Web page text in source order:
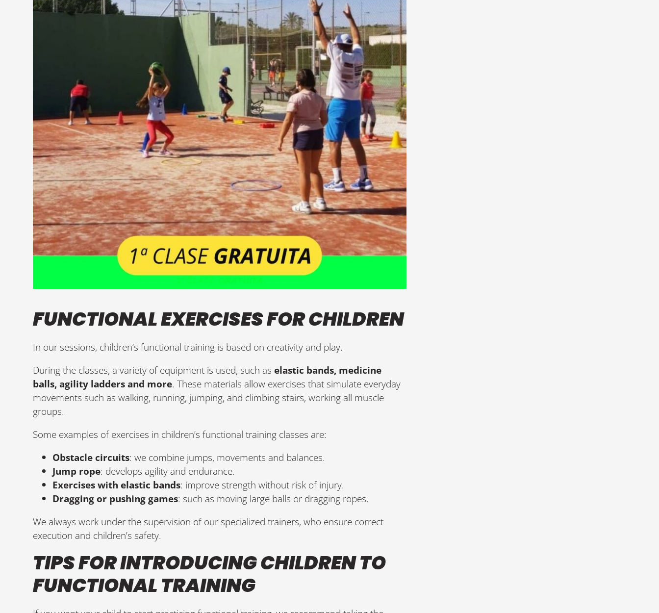
FUNCTIONAL EXERCISES FOR CHILDREN
In our sessions, children’s functional training is based on creativity and play.
During the classes, a variety of equipment is used, such as elastic bands, medicine
balls, agility ladders and more. These materials allow exercises that simulate everyday
movements such as walking, running, jumping, and climbing stairs, working all muscle
groups.
Some examples of exercises in children’s functional training classes are:
Obstacle circuits: we combine jumps, movements and balances.
Jump rope: develops agility and endurance.
Exercises with elastic bands: improve strength without risk of injury.
Dragging or pushing games: such as moving large balls or dragging ropes.
We always work under the supervision of our specialized trainers, who ensure correct
execution and children’s safety.
TIPS FOR INTRODUCING CHILDREN TO
FUNCTIONAL TRAINING